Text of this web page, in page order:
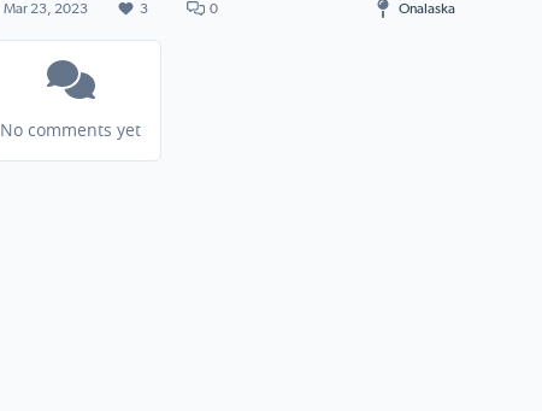
Mar 23, 2023 3 0 Onalaska
No comments yet